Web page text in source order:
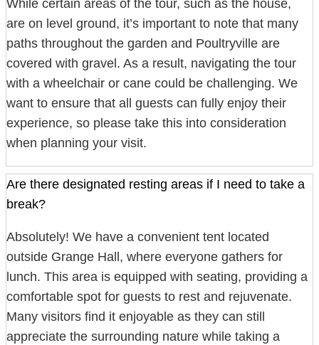
While certain areas of the tour, such as the house,
are on level ground, it’s important to note that many
paths throughout the garden and Poultryville are
covered with gravel. As a result, navigating the tour
with a wheelchair or cane could be challenging. We
want to ensure that all guests can fully enjoy their
experience, so please take this into consideration
when planning your visit.
Are there designated resting areas if I need to take a
break?
Absolutely! We have a convenient tent located
outside Grange Hall, where everyone gathers for
lunch. This area is equipped with seating, providing a
comfortable spot for guests to rest and rejuvenate.
Many visitors find it enjoyable as they can still
appreciate the surrounding nature while taking a